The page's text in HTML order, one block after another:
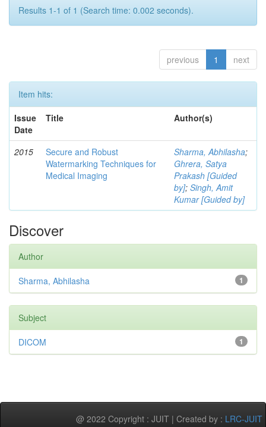
Results 1-1 of 1 (Search time: 0.002 seconds).
previous 1 next
Item hits:
Issue
Date
Title Author(s)
2015
Secure and Robust
Watermarking Techniques for
Medical Imaging
Sharma, Abhilasha;
Ghrera, Satya
Prakash [Guided
by]; Singh, Amit
Kumar [Guided by]
Discover
Author
1
Sharma, Abhilasha
Subject
1
DICOM
@ 2022 Copyright : JUIT | Created by : LRC-JUIT